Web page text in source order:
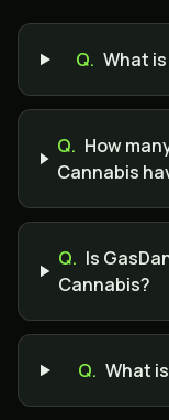
Q. What
Q. How
Cannabis
Q. Is
Cannabis?
Q. What